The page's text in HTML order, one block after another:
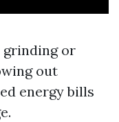
grinding or
out
energy bills